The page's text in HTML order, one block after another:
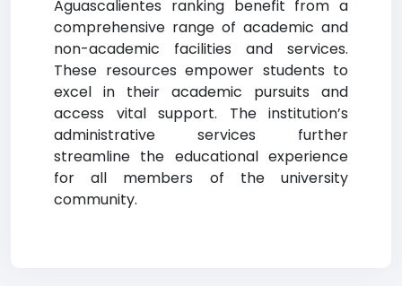
Aguascalientes ranking benefit from a
comprehensive range of academic and
non-academic facilities and services.
These resources empower students to
excel in their academic pursuits and
access vital support. The institution’s
administrative services further
streamline the educational experience
for all members of the university
community.